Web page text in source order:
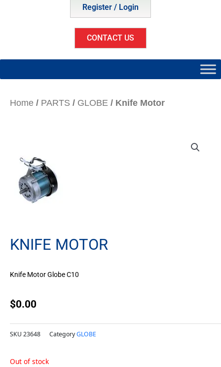
Register / Login
CONTACT US
Home / PARTS / GLOBE / Knife Motor
KNIFE MOTOR
Knife Motor Globe C10
$0.00
SKU 23648 CategoryGLOBE
Out of stock